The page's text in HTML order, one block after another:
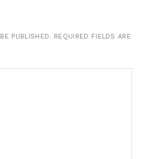
PUBLISHED. REQUIRED FIELDS ARE